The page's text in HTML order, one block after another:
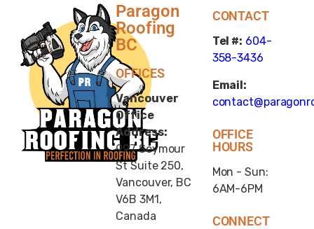
Paragon
Roofing
BC
OFFICES
Vancouver
Office
Address:
997 Seymour
St Suite 250,
Vancouver, BC
V6B 3M1,
Canada
CONTACT
Tel #: 604-
358-3436
Email:
OFFICE
HOURS
Mon - Sun:
6AM-6PM
CONNECT